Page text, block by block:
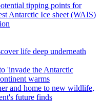
tipping points for
Antarctic Ice sheet (WAIS)
life deep underneath
'invade the Antarctic
warms
and home to new wildlife,
future finds